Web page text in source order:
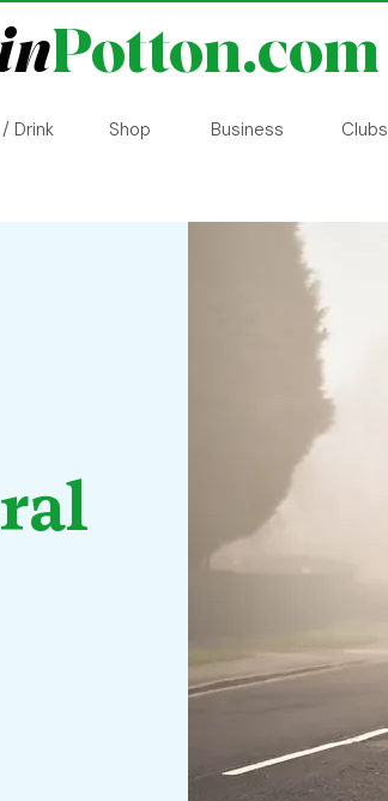
Potton.com
Drink Shop Business Clubs